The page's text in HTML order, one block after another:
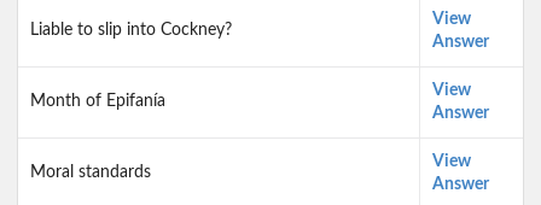
Liable to slip into Cockney?
View
Answer
Month of Epifanía
View
Answer
Moral standards
View
Answer